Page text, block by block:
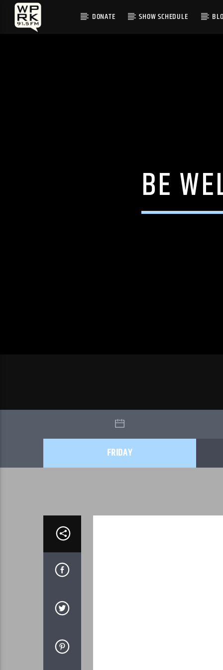
DONATE SHOW SCHEDULE
BE
FRIDAY